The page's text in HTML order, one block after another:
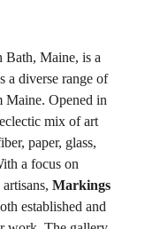
Bath, Maine, is a
a diverse range of
Maine. Opened in
mix of art
paper, glass,
a focus on
artisans, Markings
established and